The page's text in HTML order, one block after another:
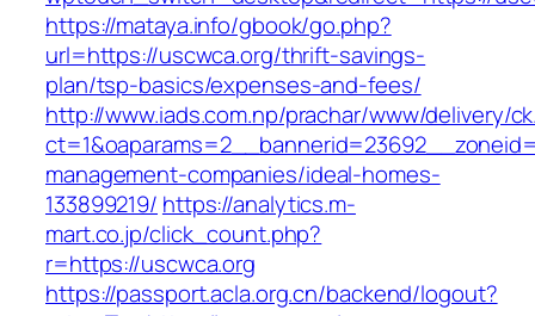
https://mataya.info/gbook/go.php?
url=https://uscwca.org/thrift-savings-
plan/tsp-basics/expenses-and-fees/
http://www.iads.com.np/prachar/www/delivery/
management-companies/ideal-homes-
133899219/ https://analytics.m-
mart.co.jp/click_count.php?
r=https://uscwca.org
https://passport.acla.org.cn/backend/logout?